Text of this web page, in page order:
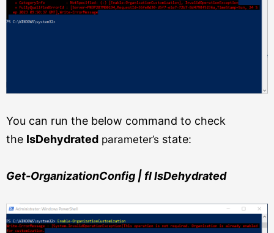
You can run the below command to check
the IsDehydrated parameter’s state:
Get-OrganizationConfig | fl IsDehydrated